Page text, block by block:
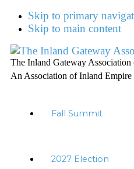
Skip to primary
Skip to main content
The Inland Gateway
An Association of Inland Empire
Fall Summit
2027 Election